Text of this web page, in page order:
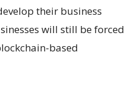
their business
will still be forced
based